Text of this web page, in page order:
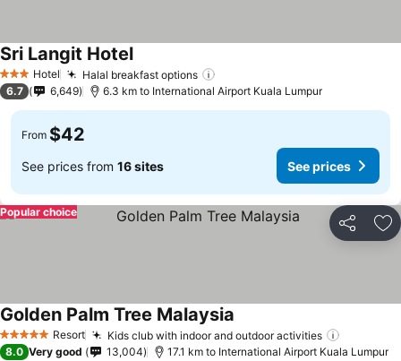
3 StarsHotel Halal breakfast options
Sri Langit Hotel
6.7 6,649 6.3 km to International Airport Kuala Lumpur
From $42
See prices from 16 sites See prices
Share
Popular choice
5 Stars Resort Kids club with indoor and outdoor activities
Golden Palm Tree Malaysia
8.0 Very good 13,004 17.1 km to International Airport Kuala Lumpur